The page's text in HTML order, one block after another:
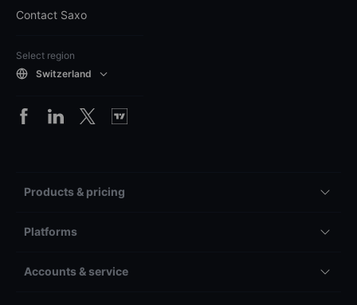
Contact Saxo
Select region
Switzerland
Products & pricing
Platforms
Accounts & service